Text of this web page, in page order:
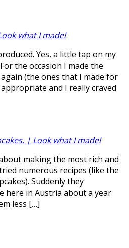
what I made!
Yes, a little tap on my
the occasion I made the
(the ones that I made for
and I really craved
| Look what I made!
making the most rich and
numerous recipes (like the
Suddenly they
here in Austria about a year
less […]